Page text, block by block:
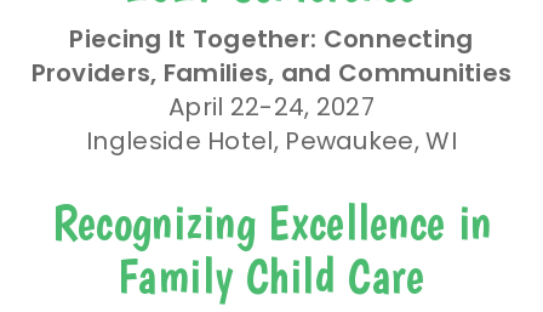
Piecing It Together: Connecting
Providers, Families, and Communities
April 22-24, 2027
Ingleside Hotel, Pewaukee, WI
Recognizing Excellence in
Family Child Care